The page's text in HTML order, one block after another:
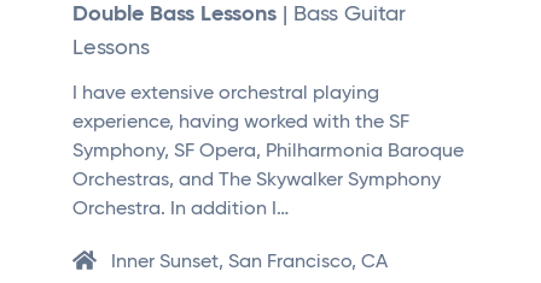
Double Bass Lessons | Bass Guitar
Lessons
I have extensive orchestral playing
experience, having worked with the SF
Symphony, SF Opera, Philharmonia Baroque
Orchestras, and The Skywalker Symphony
Orchestra. In addition I…
Inner Sunset, San Francisco, CA